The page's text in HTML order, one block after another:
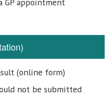
(online form)
not be submitted